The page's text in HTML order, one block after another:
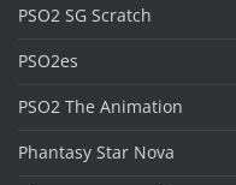
PSO2 SG Scratch
PSO2es
PSO2 The Animation
Phantasy Star Nova